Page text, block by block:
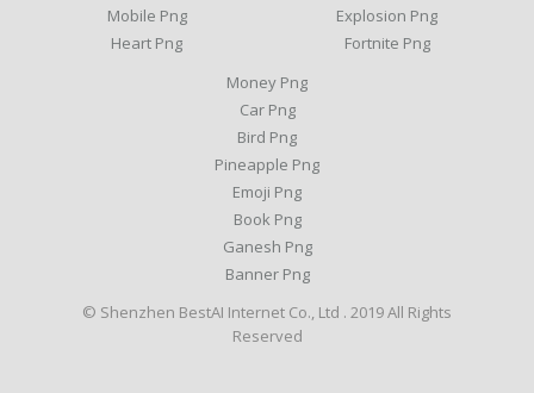
Mobile Png
Heart Png
Explosion Png
Fortnite Png
Money Png
Car Png
Bird Png
Pineapple Png
Emoji Png
Book Png
Ganesh Png
Banner Png
© Shenzhen BestAI Internet Co., Ltd . 2019 All Rights
Reserved